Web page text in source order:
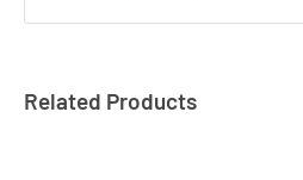
Related Products